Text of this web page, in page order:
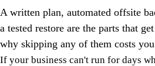
A written plan, automated offsite
a tested restore are the parts that
why skipping any of them costs
If your business can't run for days